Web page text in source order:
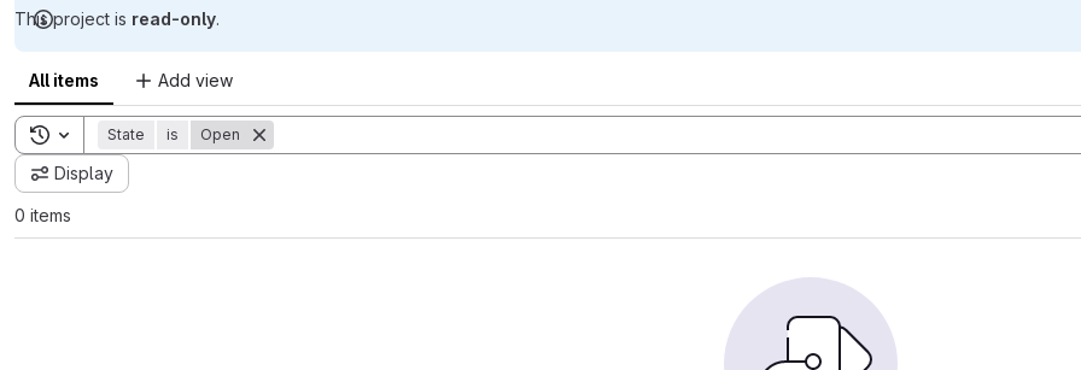
This project is read-only.
All items Add view
Toggle search history
State is Open
Display
0 items